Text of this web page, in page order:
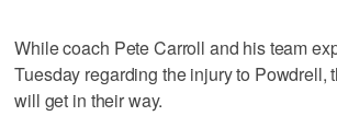
While coach Pete Carroll and his team
Tuesday regarding the injury to Powdrell,
will get in their way.